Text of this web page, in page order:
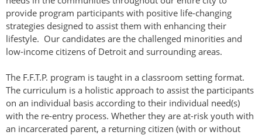
provide program participants with positive life-changing
strategies designed to assist them with enhancing their
lifestyle. Our candidates are the challenged minorities and
low-income citizens of Detroit and surrounding areas.
The F.F.T.P. program is taught in a classroom setting format.
The curriculum is a holistic approach to assist the participants
on an individual basis according to their individual need(s)
with the re-entry process. Whether they are at-risk youth with
an incarcerated parent, a returning citizen (with or without